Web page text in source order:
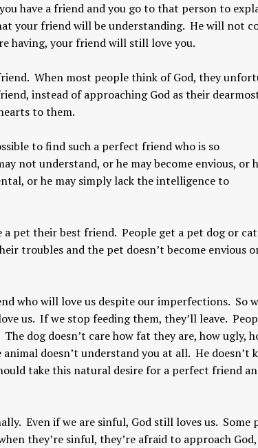
have a friend and you go to that person to
your friend will be understanding. He will not
having, your friend will still love you.
When most people think of God, they
instead of approaching God as their
to them.
to find such a perfect friend who is so
not understand, or he may become envious, or
or he may simply lack the intelligence to
pet their best friend. People get a pet dog or
troubles and the pet doesn’t become envious
who will love us despite our imperfections. So
us. If we stop feeding them, they’ll leave.
dog doesn’t care how fat they are, how ugly,
doesn’t understand you at all. He doesn’t
take this natural desire for a perfect friend
Even if we are sinful, God still loves us. Some
they’re sinful, they’re afraid to approach God,
VIDEOS